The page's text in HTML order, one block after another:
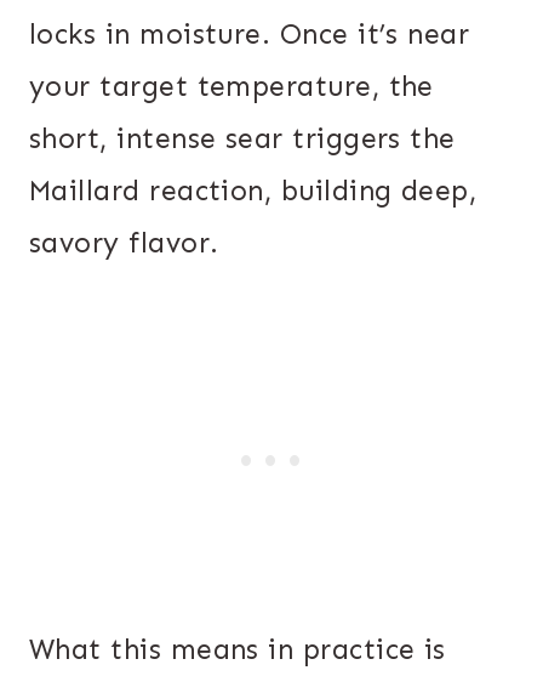
locks in moisture. Once it’s near
your target temperature, the
short, intense sear triggers the
Maillard reaction, building deep,
savory flavor.
What this means in practice is